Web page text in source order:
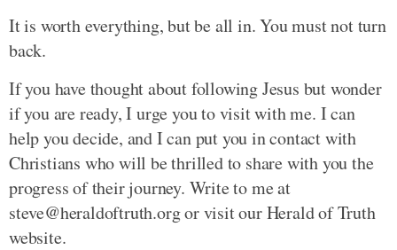
It is worth everything, but be all in. You must not turn
back.
If you have thought about following Jesus but wonder
if you are ready, I urge you to visit with me. I can
help you decide, and I can put you in contact with
Christians who will be thrilled to share with you the
progress of their journey. Write to me at
steve@heraldoftruth.org or visit our Herald of Truth
website.